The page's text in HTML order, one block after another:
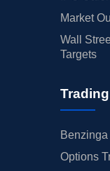
Market
Wall
Targets
Options